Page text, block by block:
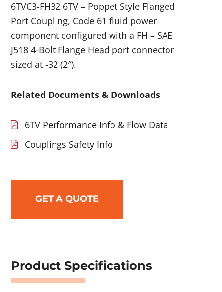
6TVC3-FH32 6TV – Poppet Style Flanged
Port Coupling, Code 61 fluid power
component configured with a FH – SAE
J518 4-Bolt Flange Head port connector
sized at -32 (2″).
Related Documents & Downloads
6TV Performance Info & Flow Data
Couplings Safety Info
GET A QUOTE
Product Specifications